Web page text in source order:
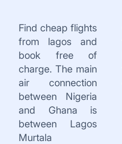
Find cheap flights
from lagos and
book free of
charge. The main
air connection
between Nigeria
and Ghana is
between Lagos
Murtala